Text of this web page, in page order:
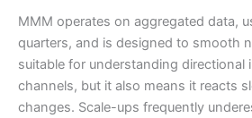
MMM operates on aggregated data,
quarters, and is designed to smooth
suitable for understanding directional
channels, but it also means it reacts
changes. Scale-ups frequently